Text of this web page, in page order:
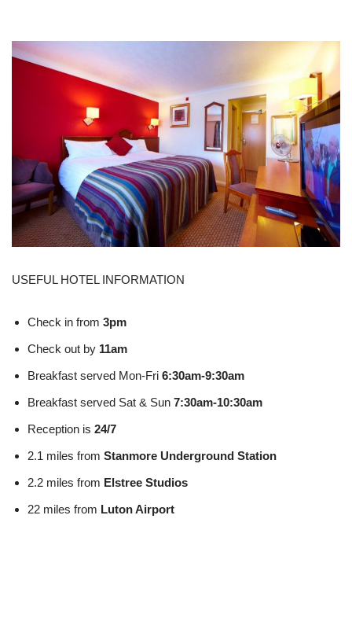
USEFUL HOTEL INFORMATION
Check in from 3pm
Check out by 11am
Breakfast served Mon-Fri 6:30am-9:30am
Breakfast served Sat & Sun 7:30am-10:30am
Reception is 24/7
2.1 miles from Stanmore Underground Station
2.2 miles from Elstree Studios
22 miles from Luton Airport